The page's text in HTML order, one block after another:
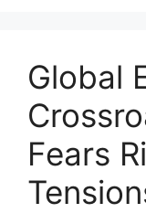
Global
Fears